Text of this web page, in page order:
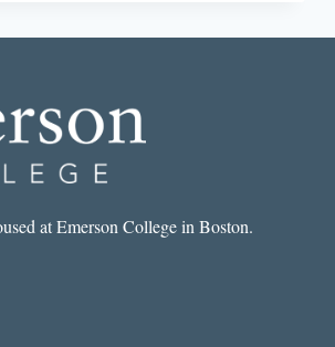
at Emerson College in Boston.